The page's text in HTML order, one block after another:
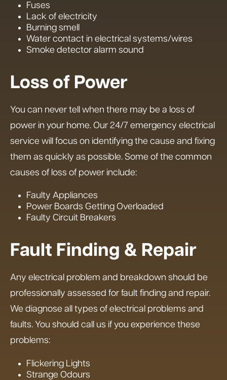
Fuses
Lack of electricity
Burning smell
Water contact in electrical systems/wires
Smoke detector alarm sound
Loss of Power
You can never tell when there may be a loss of
power in your home. Our 24/7 emergency electrical
service will focus on identifying the cause and fixing
them as quickly as possible. Some of the common
causes of loss of power include:
Faulty Appliances
Power Boards Getting Overloaded
Faulty Circuit Breakers
Fault Finding & Repair
Any electrical problem and breakdown should be
professionally assessed for fault finding and repair.
We diagnose all types of electrical problems and
faults. You should call us if you experience these
problems:
Flickering Lights
Strange Odours